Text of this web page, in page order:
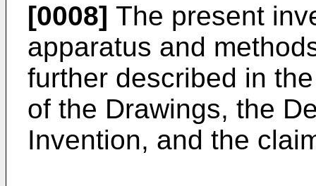
[0008] The present
apparatus and
further described in
of the Drawings, the
Invention, and the